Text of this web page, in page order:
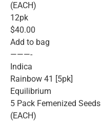
(EACH)
12pk
$40.00
Add to bag
———-
Indica
Rainbow 41 [5pk]
Equilibrium
5 Pack Femenized Seeds
(EACH)